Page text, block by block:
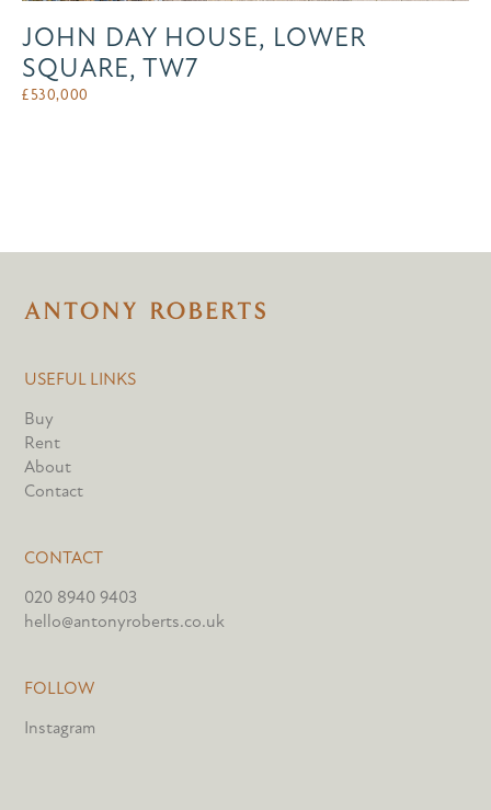
JOHN DAY HOUSE, LOWER
SQUARE, TW7
£530,000
USEFUL LINKS
Buy
Rent
About
Contact
CONTACT
020 8940 9403
hello@antonyroberts.co.uk
FOLLOW
Instagram